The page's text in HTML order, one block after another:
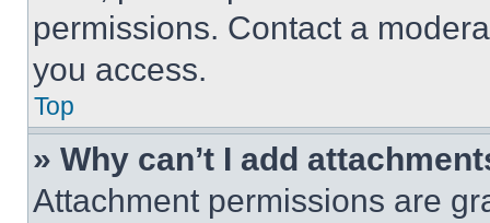
permissions. Contact a
you access.
Top
» Why can’t I add
Attachment permissions are